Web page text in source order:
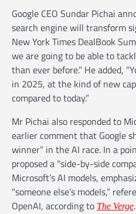
Google CEO Sundar Pichai
search engine will transform
New York Times DealBook
we are going to be able to
than ever before.” He added,
in 2025, at the kind of new
compared to today.”
Mr Pichai also responded to
earlier comment that Google
winner” in the AI race. In a
proposed a “side-by-side
Microsoft’s AI models,
“someone else’s models,”
OpenAI, according to The Verge.